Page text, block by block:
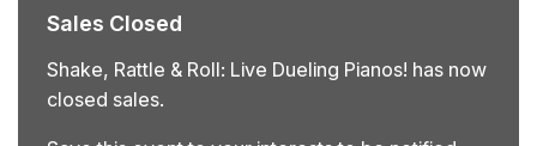
show ends 1:00 a.m.
📍 Location: Chelsea Table & Stage, NYC
👤 Age requirement: 16+ with valid ID
Sales Closed
Shake, Rattle & Roll: Live Dueling Pianos! has now
closed sales.